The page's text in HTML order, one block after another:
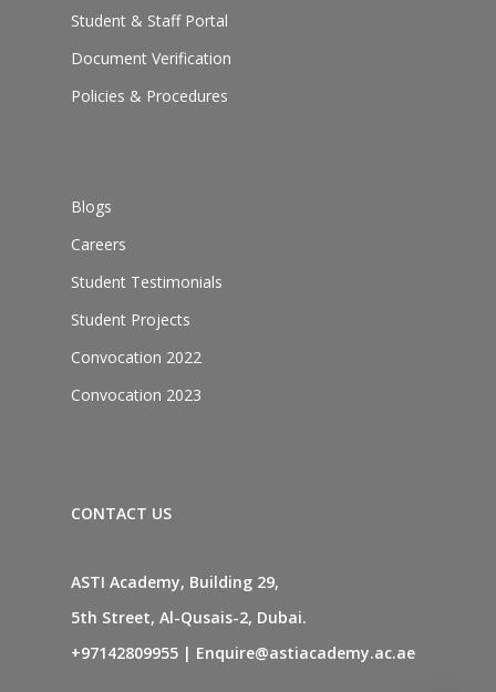
Student & Staff Portal
Document Verification
Policies & Procedures
Blogs
Careers
Student Testimonials
Student Projects
Convocation 2022
Convocation 2023
CONTACT US
ASTI Academy, Building 29,
5th Street, Al-Qusais-2, Dubai.
+97142809955 | Enquire@astiacademy.ac.ae